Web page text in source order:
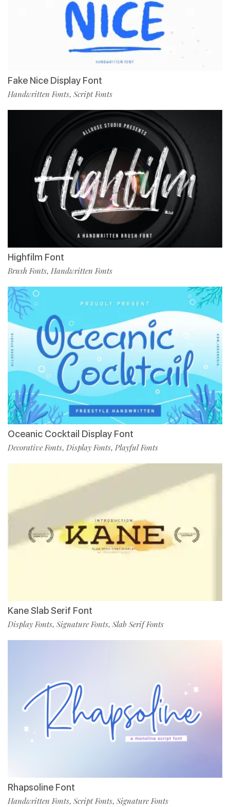
Fake Nice Display Font
Handwritten Fonts, Script Fonts
Highfilm Font
Brush Fonts, Handwritten Fonts
Oceanic Cocktail Display Font
Decorative Fonts, Display Fonts, Playful Fonts
Kane Slab Serif Font
Display Fonts, Signature Fonts, Slab Serif Fonts
Rhapsoline Font
Handwritten Fonts, Script Fonts, Signature Fonts